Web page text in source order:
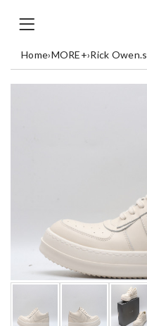
Home›MORE+›Rick Owen.s